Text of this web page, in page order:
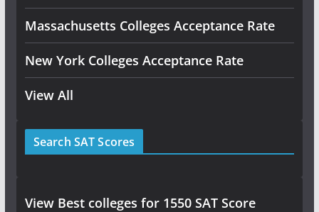
Massachusetts Colleges Acceptance Rate
New York Colleges Acceptance Rate
View All
Search SAT Scores
View Best colleges for 1550 SAT Score